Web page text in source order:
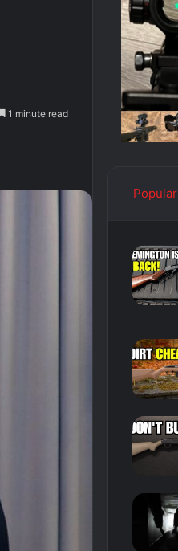
1 minute read
Popular